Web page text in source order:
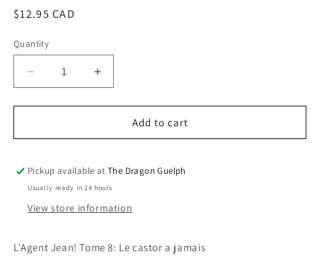
Regular
$12.95 CAD
Quantity
Quantity
Decrease
quantity
for
Jean!
8
-
castor
jamais
Increase
quantity
for
L&#39;Agent
Jean!
8
castor
jamais
Add to cart
Pickup available atThe Dragon Guelph
Usually ready in 24 hours
View store information
L'Agent Jean! Tome 8: Le castor a jamais